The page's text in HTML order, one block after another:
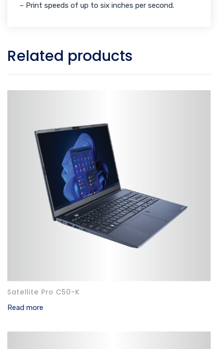
– Print speeds of up to six inches per second.
Related products
Satellite Pro C50-K
Read more